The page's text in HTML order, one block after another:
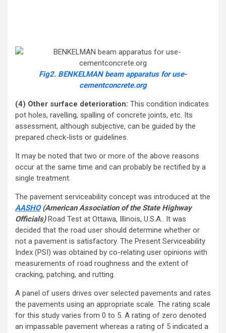
Fig2. BENKELMAN beam apparatus for use-
cementconcrete.org
(4) Other surface deterioration: This condition indicates
pot holes, ravelling, spalling of concrete joints, etc. Its
assessment, although subjective, can be guided by the
prepared check-lists or guidelines.
It may be noted that two or more of the above reasons
occur at the same time and can probably be rectified by a
single treatment.
The pavement serviceability concept was introduced at the
AASHO(American Association of the State Highway
Officials)Road Test at Ottawa, Illinois, U.S.A.. It was
decided that the road user should determine whether or
not a pavement is satisfactory. The Present Serviceability
Index (PSI) was obtained by co-relating user opinions with
measurements of road roughness and the extent of
cracking, patching, and rutting.
A panel of users drives over selected pavements and rates
the pavements using an appropriate scale. The rating scale
for this study varies from 0 to 5. A rating of zero denoted
an impassable pavement whereas a rating of 5 indicated a